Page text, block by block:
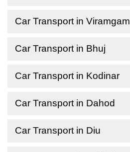
Car Transport in Viramgam
Car Transport in Bhuj
Car Transport in Kodinar
Car Transport in Dahod
Car Transport in Diu